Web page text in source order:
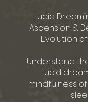
Lucid
Ascension &
Evolution
Understand
lucid
mindfulness